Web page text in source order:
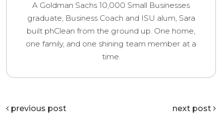
A Goldman Sachs 10,000 Small Businesses
graduate, Business Coach and ISU alum, Sara
built phClean from the ground up. One home,
one family, and one shining team member at a
time.
previous post next post